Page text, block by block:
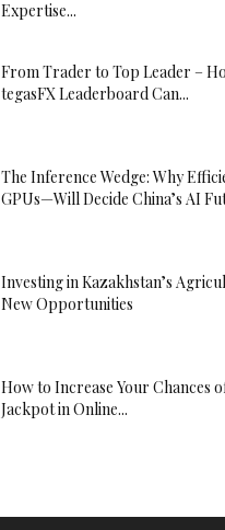
Expertise...
From Trader to Top Leader –
tegasFX Leaderboard Can...
The Inference Wedge: Why
GPUs—Will Decide China’s AI
Investing in Kazakhstan’s
New Opportunities
How to Increase Your Chances
Jackpot in Online...